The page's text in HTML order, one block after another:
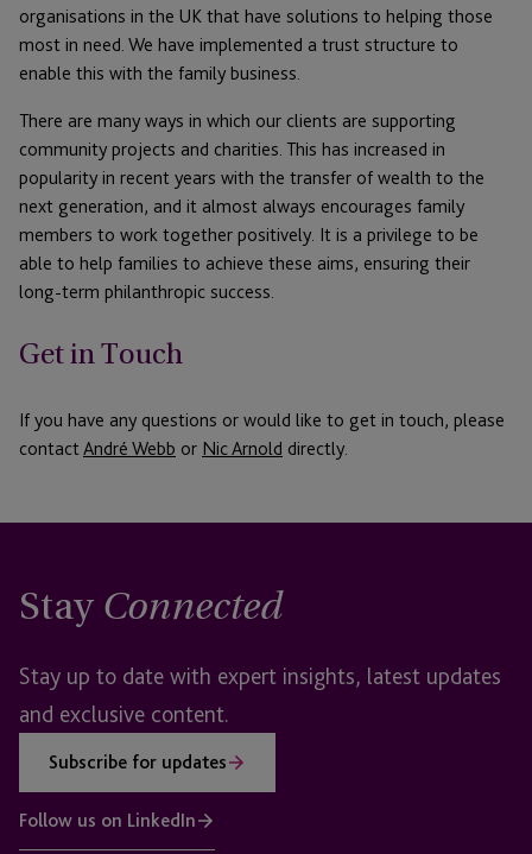
organisations in the UK that have solutions to helping those
most in need. We have implemented a trust structure to
enable this with the family business.
There are many ways in which our clients are supporting
community projects and charities. This has increased in
popularity in recent years with the transfer of wealth to the
next generation, and it almost always encourages family
members to work together positively. It is a privilege to be
able to help families to achieve these aims, ensuring their
long-term philanthropic success.
Get in Touch
If you have any questions or would like to get in touch, please
contactAndré Webb or Nic Arnold directly.
Stay Connected
Stay up to date with expert insights, latest updates
and exclusive content.
Subscribe for updates
Follow us on LinkedIn